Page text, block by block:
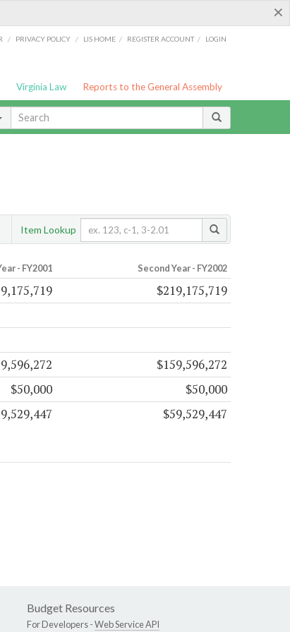
×
/ PRIVACY POLICY / LIS HOME / REGISTER ACCOUNT / LOGIN
Virginia Law Reports to the General Assembly
Item Lookup
- FY2001 Second Year - FY2002
$219,175,719
$159,596,272
$50,000 $50,000
$59,529,447
Budget Resources
For Developers -Web Service API